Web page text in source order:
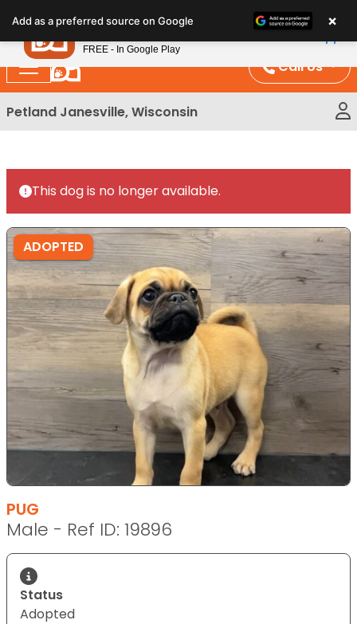
note:
This
website
includes
an
Call Us
Petland Janesville, Wisconsin
This dog is no longer available.
ADOPTED
PUG
Male - Ref ID: 19896
Status
Adopted
Add as a preferred source on Google ×
Petland
FREE - In Google Play